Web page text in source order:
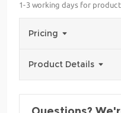
1-3 working days for
Pricing
Product Details